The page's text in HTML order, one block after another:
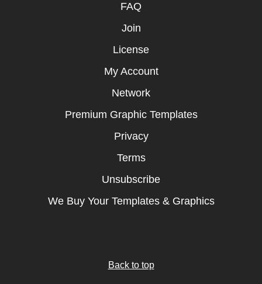
FAQ
Join
License
My Account
Network
Premium Graphic Templates
Privacy
Terms
Unsubscribe
We Buy Your Templates & Graphics
Back to top